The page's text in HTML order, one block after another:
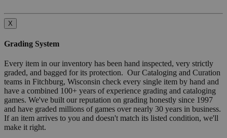
X
Grading System
Every item in our inventory has been hand inspected, very strictly
graded, and bagged for its protection. Our Cataloging and Curation
teams in Fitchburg, Wisconsin check every single item by hand and
have a combined 100+ years of experience grading and cataloging
games. We've built our reputation on grading honestly since 1997
and have graded millions of games over nearly 30 years in business.
If an item arrives to you and doesn't match its listed condition, we'll
make it right.